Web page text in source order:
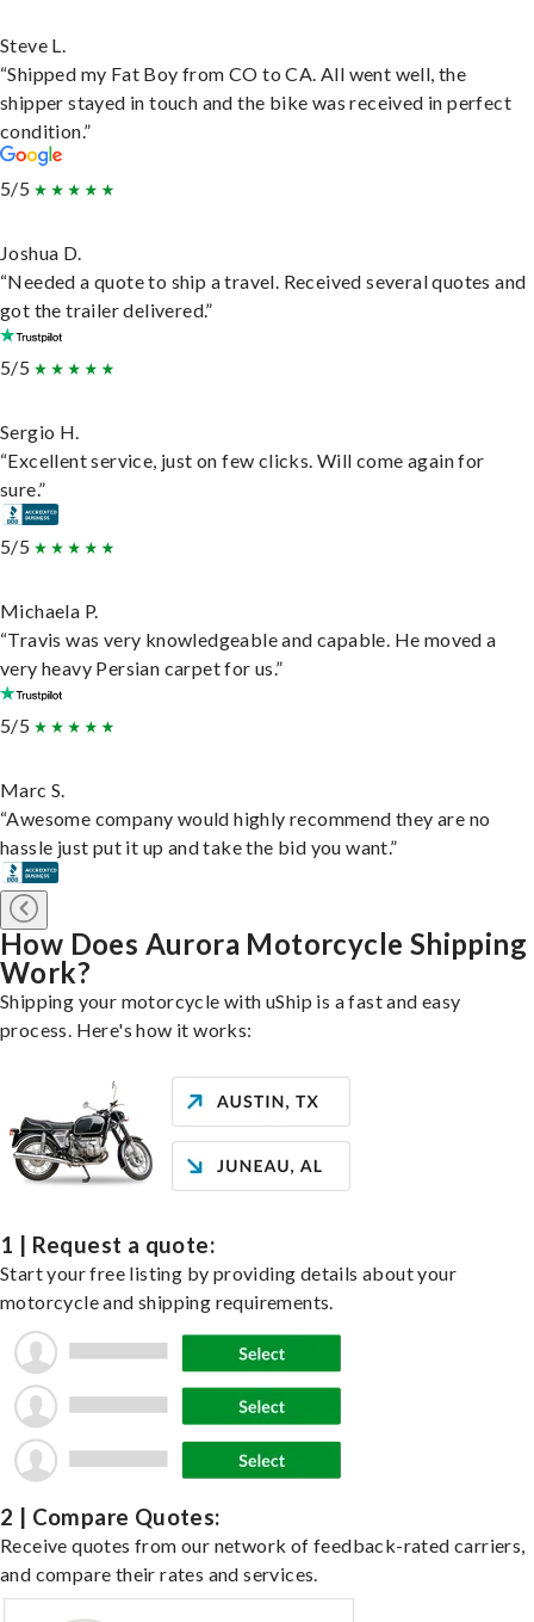
Steve L.
“Shipped my Fat Boy from CO to CA. All went well, the
shipper stayed in touch and the bike was received in perfect
condition.”
5/5
Joshua D.
“Needed a quote to ship a travel. Received several quotes and
got the trailer delivered.”
5/5
Sergio H.
“Excellent service, just on few clicks. Will come again for
sure.”
5/5
Michaela P.
“Travis was very knowledgeable and capable. He moved a
very heavy Persian carpet for us.”
5/5
Marc S.
“Awesome company would highly recommend they are no
hassle just put it up and take the bid you want.”
How Does Aurora Motorcycle Shipping
Work?
Shipping your motorcycle with uShip is a fast and easy
process. Here's how it works:
1 | Request a quote:
Start your free listing by providing details about your
motorcycle and shipping requirements.
2 | Compare Quotes:
Receive quotes from our network of feedback-rated carriers,
and compare their rates and services.